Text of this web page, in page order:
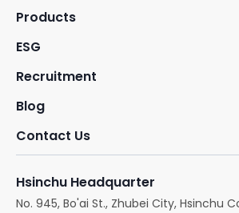
Products
ESG
Recruitment
Blog
Contact Us
Hsinchu Headquarter
No. 945, Bo'ai St., Zhubei City, Hsinchu